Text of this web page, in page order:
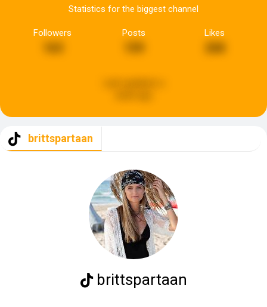
Statistics for the biggest channel
Followers Posts Likes
268
brittspartaan
brittspartaan